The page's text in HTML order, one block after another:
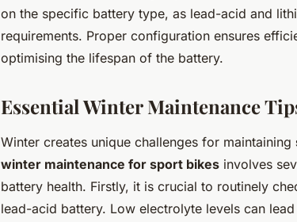
on the specific battery type, as lead-acid and
requirements. Proper configuration ensures
optimising the lifespan of the battery.
Essential Winter Maintenance
Winter creates unique challenges for maintaining
winter maintenance for sport bikes involves
battery health. Firstly, it is crucial to routinely
lead-acid battery. Low electrolyte levels can